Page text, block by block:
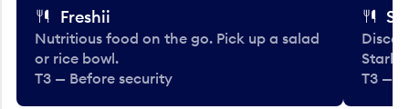
Freshii
Nutritious food on the go. Pick up a salad
or rice bowl.
T3 — Before security
T3 —